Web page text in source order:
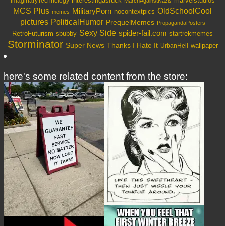
MCS Plus memes MilitaryPorn nocontextpics OldSchoolCool
pictures PoliticalHumor PrequelMemes PropagandaPosters
RetroFuturism sbubby Sexy Side spider-fail.com startrekmemes
Storminator Super News Thanks I Hate It UrbanHell wallpaper
here's some related content from the store: